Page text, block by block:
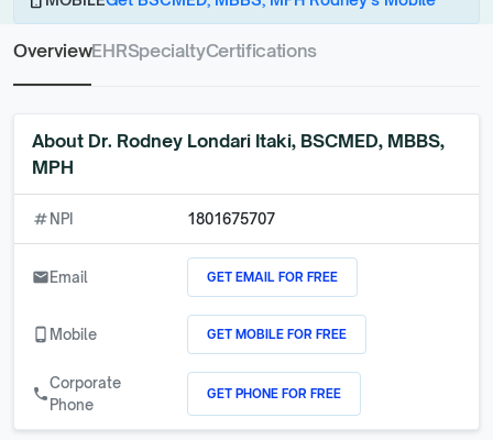
OverviewEHRSpecialtyCertifications
About Dr. Rodney Londari Itaki, BSCMED, MBBS,
MPH
numbers NPI 1801675707
emailEmail GET EMAIL FOR FREE
phone_android Mobile GET MOBILE FOR FREE
call
Corporate
Phone
GET PHONE FOR FREE